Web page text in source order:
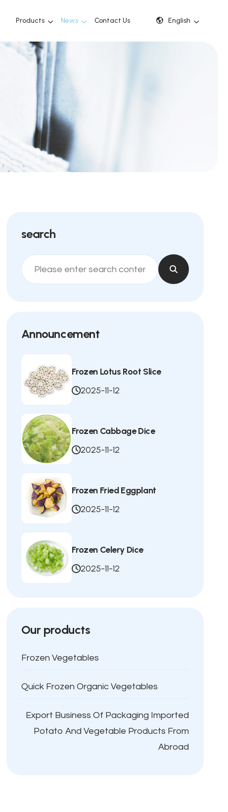
Products News Contact Us English
search
Announcement
2025-11-12
Frozen Lotus Root Slice
2025-11-12
Frozen Cabbage Dice
2025-11-12
Frozen Fried Eggplant
2025-11-12
Frozen Celery Dice
Our products
Frozen Vegetables
Quick Frozen Organic Vegetables
Export Business Of Packaging Imported
Potato And Vegetable Products From
Abroad